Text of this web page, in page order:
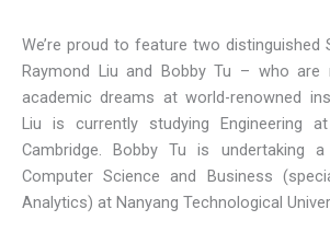
We’re proud to feature two distinguished
Raymond Liu and Bobby Tu – who are
academic dreams at world-renowned
Liu is currently studying Engineering
Cambridge. Bobby Tu is undertaking
Computer Science and Business
Analytics) at Nanyang Technological